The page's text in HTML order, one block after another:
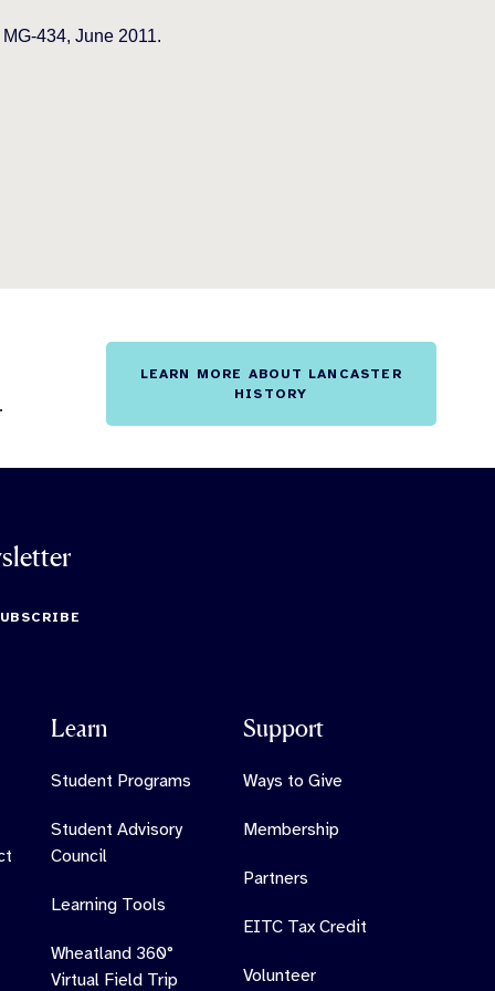
434, June 2011.
LEARN MORE ABOUT LANCASTER
HISTORY
Learn
Student Programs
Student Advisory
Council
Learning Tools
Wheatland 360°
Virtual Field Trip
Support
Ways to Give
Membership
Partners
EITC Tax Credit
Volunteer